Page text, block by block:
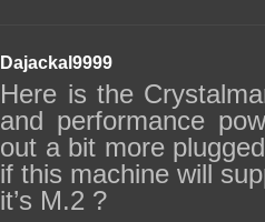
Dajackal9999
Here is the
and performance
out a bit more
if this machine will
it’s M.2 ?